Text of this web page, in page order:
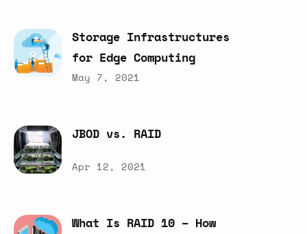
Storage Infrastructures
for Edge Computing
May 7, 2021
JBOD vs. RAID
Apr 12, 2021
What Is RAID 10 – How